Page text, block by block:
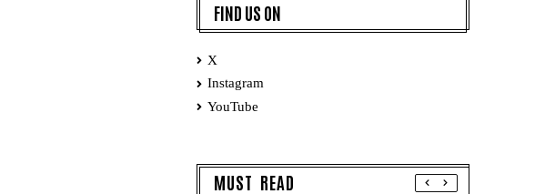
FIND US ON
X
Instagram
YouTube
MUST READ